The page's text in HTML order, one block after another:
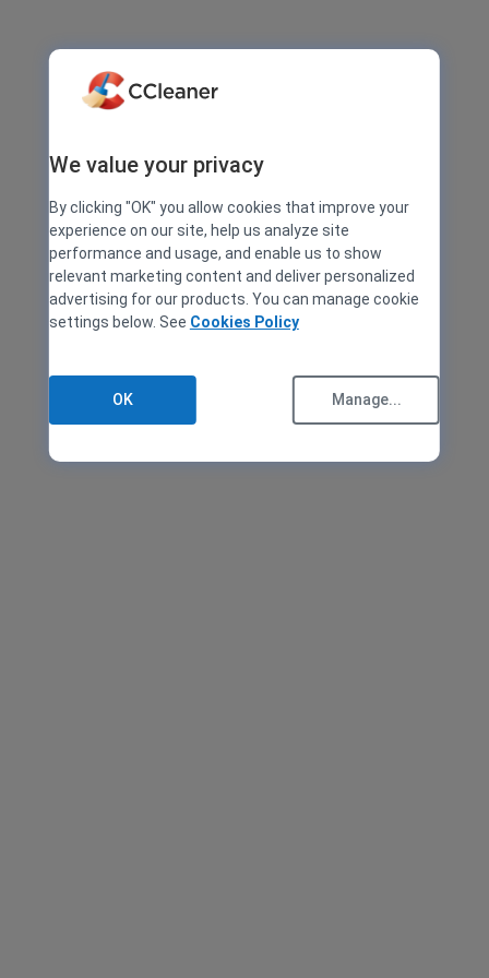
We value your privacy
By clicking "OK" you allow cookies that improve your
experience on our site, help us analyze site
performance and usage, and enable us to show
relevant marketing content and deliver personalized
advertising for our products. You can manage cookie
settings below. See Cookies Policy
OK Manage...